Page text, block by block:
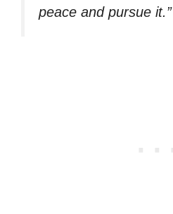
peace and pursue it.”